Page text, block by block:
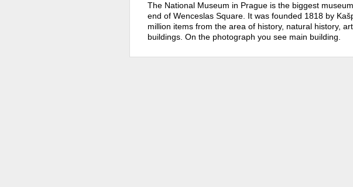
The National Museum in Prague is the biggest
end of Wenceslas Square. It was founded 1818 by
million items from the area of history, natural history,
buildings. On the photograph you see main building.